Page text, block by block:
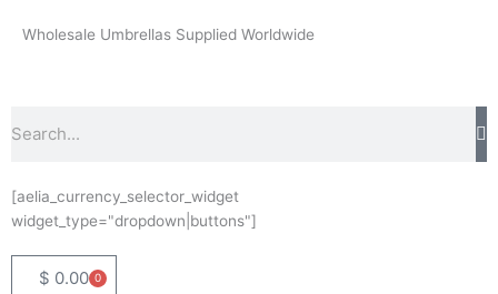
Wholesale Umbrellas Supplied Worldwide
[aelia_currency_selector_widget
widget_type="dropdown|buttons"]
$ 0.00 0
Basket